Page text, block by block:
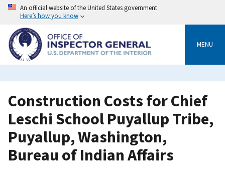
Skip
content
An official website of the United States government
Here’s how you know
MENU
Construction Costs for Chief
Leschi School Puyallup Tribe,
Puyallup, Washington,
Bureau of Indian Affairs